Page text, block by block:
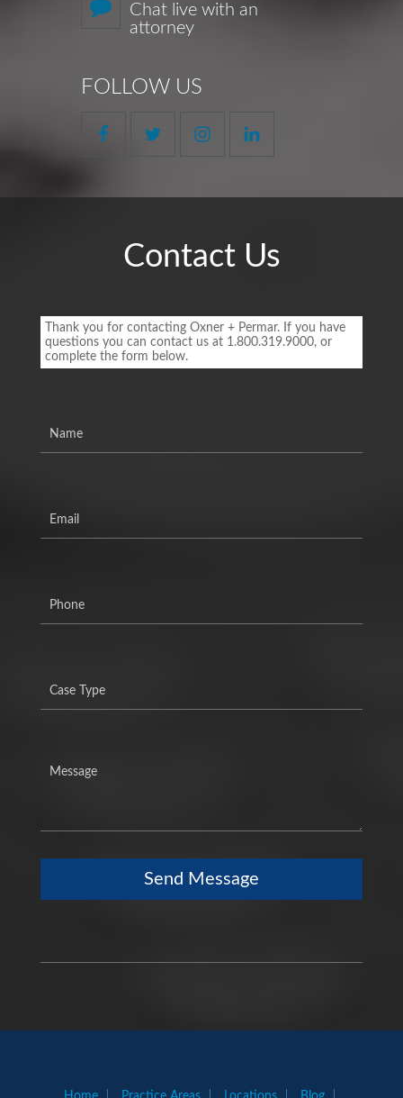
Chat live with an
attorney
FOLLOW US
Contact Us
Contact
Form
Thank you for contacting Oxner + Permar. If you have
questions you can contact us at 1.800.319.9000, or
complete the form below.
Send Message